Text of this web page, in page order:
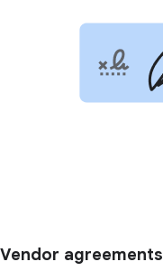
Vendor agreements